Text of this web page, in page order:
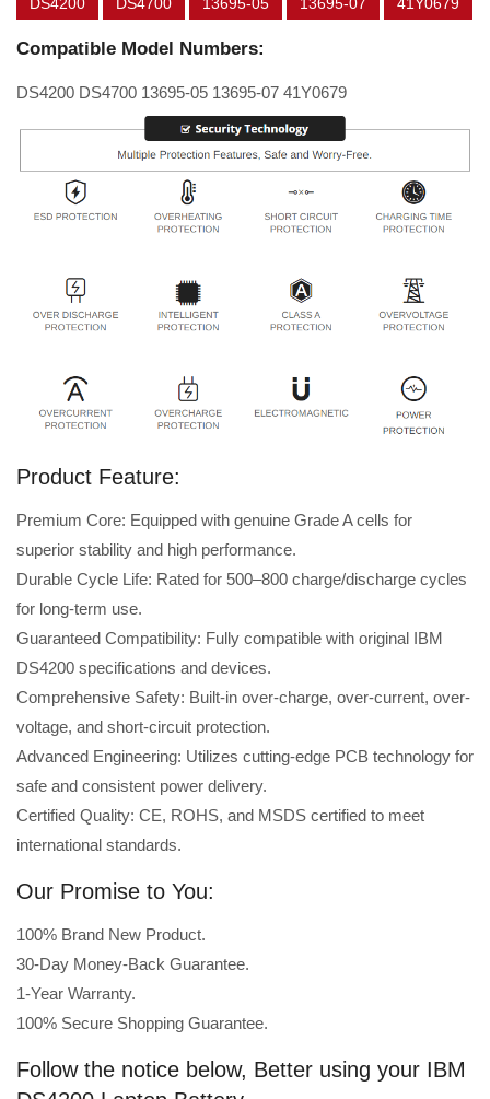
Compatible Model Numbers:
DS4200 DS4700 13695-05 13695-07 41Y0679
Product Feature:
Premium Core: Equipped with genuine Grade A cells for
superior stability and high performance.
Durable Cycle Life: Rated for 500–800 charge/discharge cycles
for long-term use.
Guaranteed Compatibility: Fully compatible with original IBM
DS4200 specifications and devices.
Comprehensive Safety: Built-in over-charge, over-current, over-
voltage, and short-circuit protection.
Advanced Engineering: Utilizes cutting-edge PCB technology for
safe and consistent power delivery.
Certified Quality: CE, ROHS, and MSDS certified to meet
international standards.
Our Promise to You:
100% Brand New Product.
30-Day Money-Back Guarantee.
1-Year Warranty.
100% Secure Shopping Guarantee.
Follow the notice below, Better using your IBM